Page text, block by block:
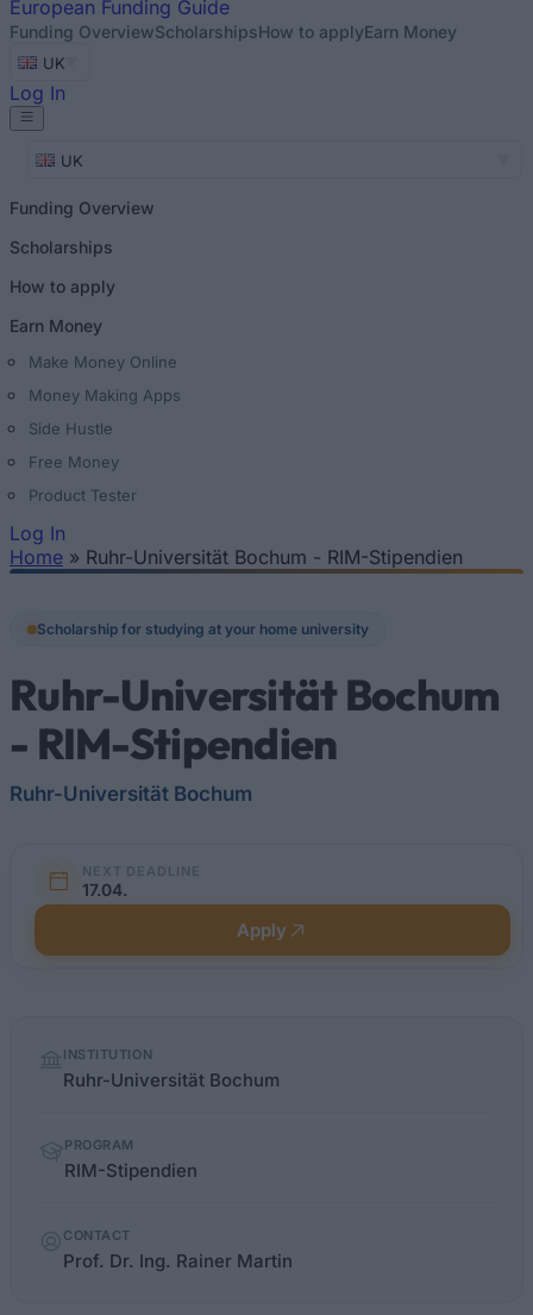
European Funding Guide
Funding OverviewScholarshipsHow to applyEarn Money
UK
Log In
UK
Funding Overview
Scholarships
How to apply
Earn Money
Make Money Online
Money Making Apps
Side Hustle
Free Money
Product Tester
Log In
Home » Ruhr-Universität Bochum - RIM-Sti­pen­di­en
Scholarship for studying at your home university
Ruhr-Universität Bochum
- RIM-Sti­pen­di­en
Ruhr-Universität Bochum
NEXT DEADLINE
17.04.
Apply
factsINSTITUTION
Ruhr-Universität Bochum
PROGRAM
RIM-Sti­pen­di­en
CONTACT
Prof. Dr. Ing. Rainer Martin